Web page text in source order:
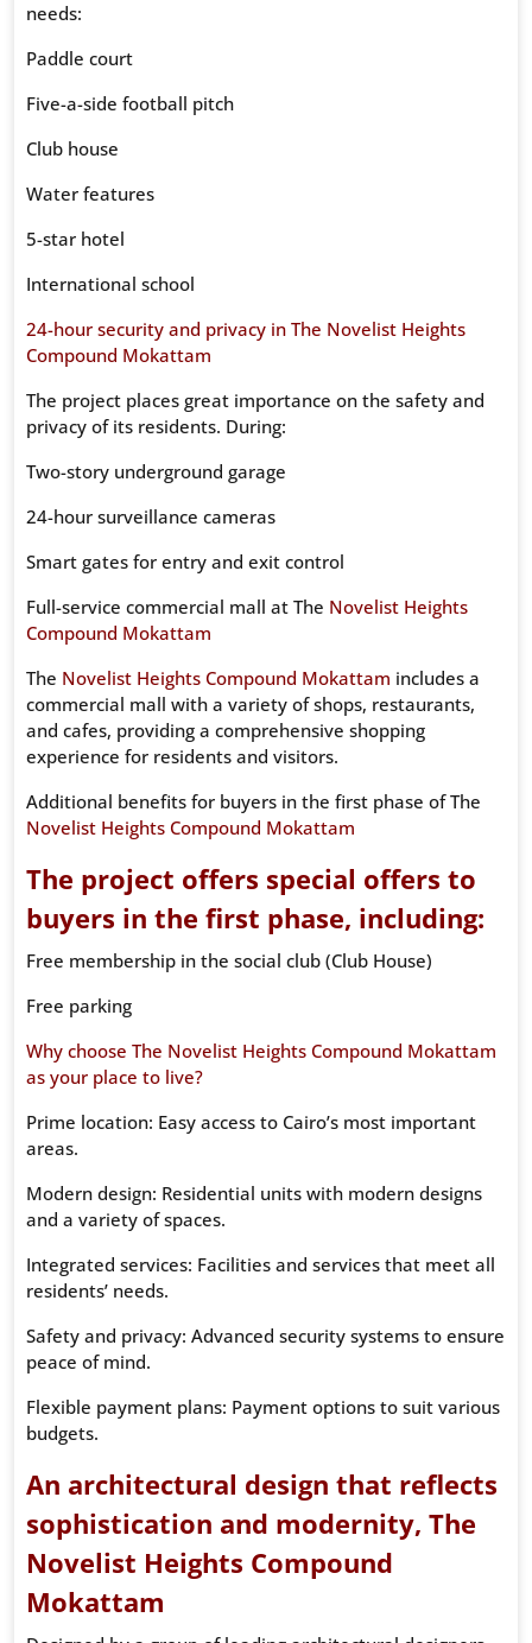
needs:
Paddle court
Five-a-side football pitch
Club house
Water features
5-star hotel
International school
24-hour security and privacy in The Novelist Heights
Compound Mokattam
The project places great importance on the safety and
privacy of its residents. During:
Two-story underground garage
24-hour surveillance cameras
Smart gates for entry and exit control
Full-service commercial mall at The Novelist Heights
Compound Mokattam
The Novelist Heights Compound Mokattam includes a
commercial mall with a variety of shops, restaurants,
and cafes, providing a comprehensive shopping
experience for residents and visitors.
Additional benefits for buyers in the first phase of The
Novelist Heights Compound Mokattam
The project offers special offers to
buyers in the first phase, including:
Free membership in the social club (Club House)
Free parking
Why choose The Novelist Heights Compound Mokattam
as your place to live?
Prime location: Easy access to Cairo’s most important
areas.
Modern design: Residential units with modern designs
and a variety of spaces.
Integrated services: Facilities and services that meet all
residents’ needs.
Safety and privacy: Advanced security systems to ensure
peace of mind.
Flexible payment plans: Payment options to suit various
budgets.
An architectural design that reflects
sophistication and modernity, The
Novelist Heights Compound
Mokattam